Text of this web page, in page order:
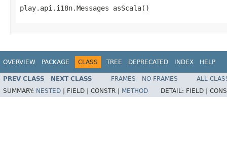
play.api.i18n.Messages asScala()
OVERVIEW PACKAGE CLASS TREE DEPRECATED INDEX HELP
PREV CLASS NEXT CLASS FRAMES NO FRAMES
ALL
SUMMARY: NESTED FIELD | CONSTR | METHOD DETAIL: FIELD |